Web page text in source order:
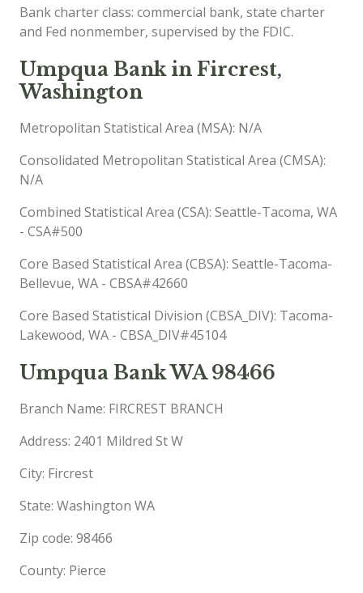
Bank charter class: commercial bank, state charter
and Fed nonmember, supervised by the FDIC.
Umpqua Bank in Fircrest,
Washington
Metropolitan Statistical Area (MSA): N/A
Consolidated Metropolitan Statistical Area (CMSA):
N/A
Combined Statistical Area (CSA): Seattle-Tacoma, WA
- CSA#500
Core Based Statistical Area (CBSA): Seattle-Tacoma-
Bellevue, WA - CBSA#42660
Core Based Statistical Division (CBSA_DIV): Tacoma-
Lakewood, WA - CBSA_DIV#45104
Umpqua Bank WA 98466
Branch Name: FIRCREST BRANCH
Address: 2401 Mildred St W
City: Fircrest
State: Washington WA
Zip code: 98466
County: Pierce